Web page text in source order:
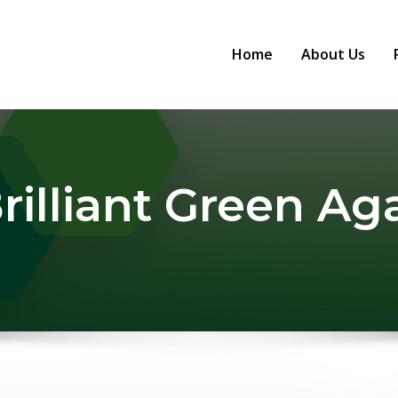
Home About Us
Green